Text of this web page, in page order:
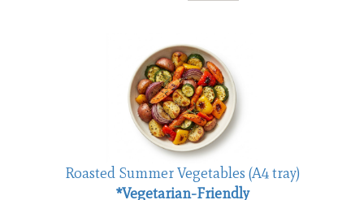
Roasted Summer Vegetables (A4 tray)
*Vegetarian-Friendly